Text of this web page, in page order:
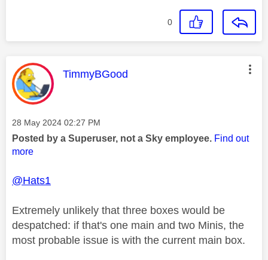
0
This message was authored by:
TimmyBGood
Message posted on
‎28 May 2024 02:27 PM
Posted by a Superuser, not a Sky employee. Find out
more
@Hats1
Extremely unlikely that three boxes would be
despatched: if that's one main and two Minis, the
most probable issue is with the current main box.